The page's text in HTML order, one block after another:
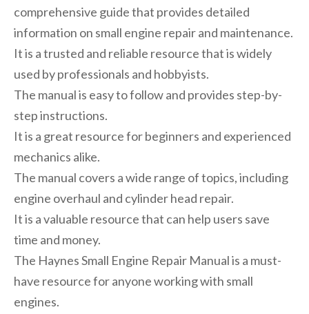
comprehensive guide that provides detailed
information on small engine repair and maintenance.
It is a trusted and reliable resource that is widely
used by professionals and hobbyists.
The manual is easy to follow and provides step-by-
step instructions.
It is a great resource for beginners and experienced
mechanics alike.
The manual covers a wide range of topics, including
engine overhaul and cylinder head repair.
It is a valuable resource that can help users save
time and money.
The Haynes Small Engine Repair Manual is a must-
have resource for anyone working with small
engines.